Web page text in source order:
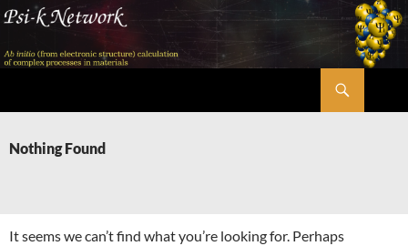
Skip
content
Nothing Found
It seems we can’t find what you’re looking for. Perhaps